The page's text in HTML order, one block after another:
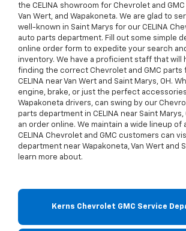
the CELINA showroom for Chevrolet and
Van Wert, and Wapakoneta. We are glad to
well-known in Saint Marys for our CELINA
auto parts department. Fill out some simple
online order form to expedite your search
inventory. We have a proficient staff that will
finding the correct Chevrolet and GMC parts
CELINA near Van Wert and Saint Marys, OH.
engine, brake, or just the perfect
Wapakoneta drivers, can swing by our
parts department in CELINA near Saint Marys,
an order online. We maintain a wide lineup of
CELINA Chevrolet and GMC customers can
department near Wapakoneta, Van Wert and
learn more about.
Kerns Chevrolet GMC Service